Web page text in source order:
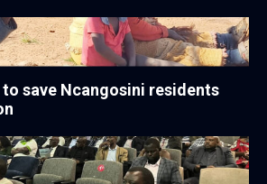
to save Ncangosini residents